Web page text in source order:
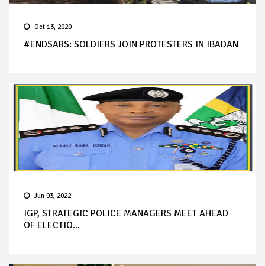
Oct 13, 2020
#ENDSARS: SOLDIERS JOIN PROTESTERS IN IBADAN
Jun 03, 2022
IGP, STRATEGIC POLICE MANAGERS MEET AHEAD
OF ELECTIO...